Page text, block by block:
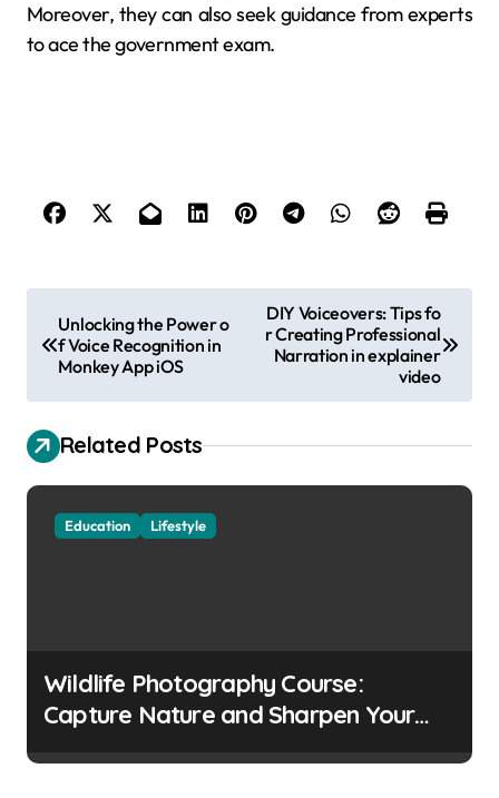
Moreover, they can also seek guidance from experts
to ace the government exam.
o
n
a
o
Unlocking the Power o
f Voice Recognition in
Monkey App iOS
DIY Voiceovers: Tips fo
r Creating Professional
Narration in explainer
video
Related Posts
Education Lifestyle
Wildlife Photography Course:
Capture Nature and Sharpen Your